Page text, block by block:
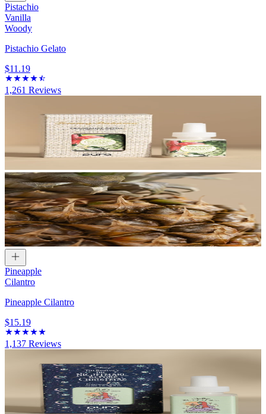
Pistachio
Vanilla
Woody
Pistachio Gelato
$11.19
1,261 Reviews
Pineapple
Cilantro
Pineapple Cilantro
$15.19
1,137 Reviews